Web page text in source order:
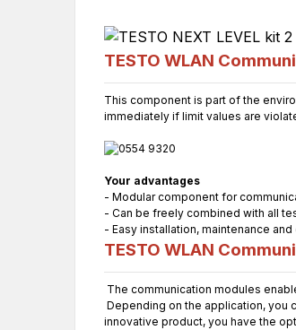
TESTO WLAN
This component is part of the
immediately if limit values are
Your advantages
- Modular component for
- Can be freely combined with all
- Easy installation, maintenance
TESTO WLAN
The communication modules
Depending on the application, you
innovative product, you have the